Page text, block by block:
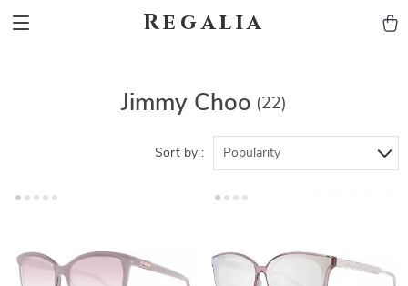
Regalia
Jimmy Choo (22)
Sort by : Popularity